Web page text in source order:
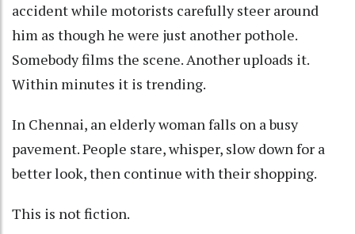
accident while motorists carefully steer around
him as though he were just another pothole.
Somebody films the scene. Another uploads it.
Within minutes it is trending.
In Chennai, an elderly woman falls on a busy
pavement. People stare, whisper, slow down for a
better look, then continue with their shopping.
This is not fiction.